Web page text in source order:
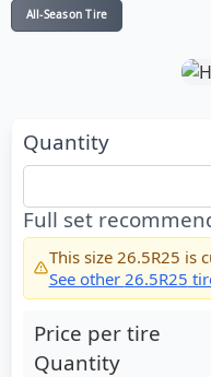
All-Season Tire
Quantity
Full set
This size 26.5R25 is
See other 26.5R25
Price per tire
Quantity